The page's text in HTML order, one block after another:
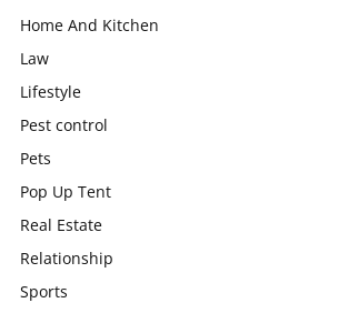
Home And Kitchen
Law
Lifestyle
Pest control
Pets
Pop Up Tent
Real Estate
Relationship
Sports